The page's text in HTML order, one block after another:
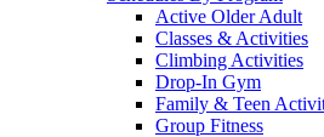
Active Older Adult
Classes & Activities
Climbing Activities
Drop-In Gym
Family & Teen
Group Fitness